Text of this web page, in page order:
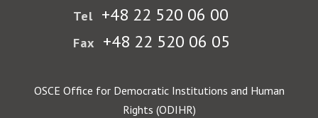
Tel +48 22 520 06 00
Fax +48 22 520 06 05
OSCE Office for Democratic Institutions and Human
Rights (ODIHR)